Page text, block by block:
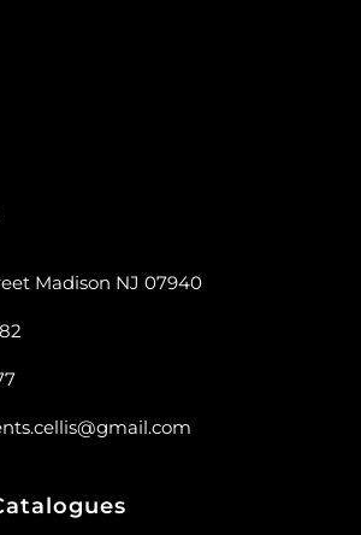
Madison NJ 07940